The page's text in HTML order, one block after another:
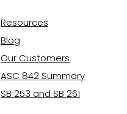
Resources
Blog
Our Customers
ASC 842 Summary
SB 253 and SB 261